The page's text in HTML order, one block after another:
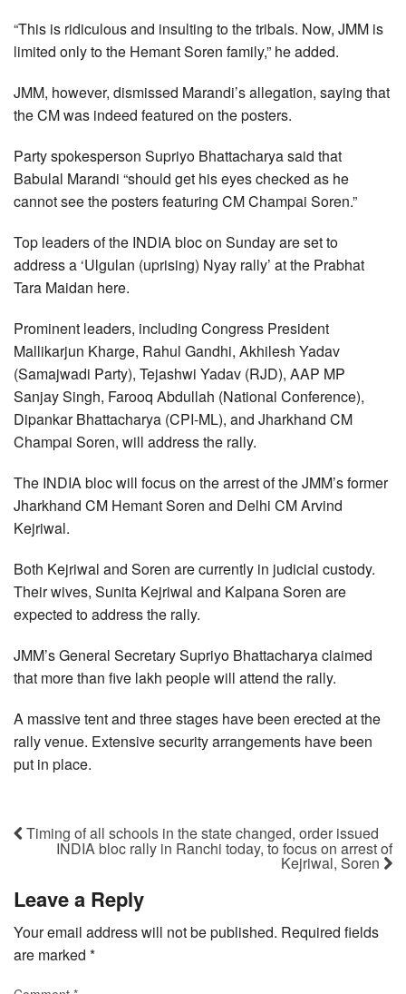
“This is ridiculous and insulting to the tribals. Now, JMM is
limited only to the Hemant Soren family,” he added.
JMM, however, dismissed Marandi’s allegation, saying that
the CM was indeed featured on the posters.
Party spokesperson Supriyo Bhattacharya said that
Babulal Marandi “should get his eyes checked as he
cannot see the posters featuring CM Champai Soren.”
Top leaders of the INDIA bloc on Sunday are set to
address a ‘Ulgulan (uprising) Nyay rally’ at the Prabhat
Tara Maidan here.
Prominent leaders, including Congress President
Mallikarjun Kharge, Rahul Gandhi, Akhilesh Yadav
(Samajwadi Party), Tejashwi Yadav (RJD), AAP MP
Sanjay Singh, Farooq Abdullah (National Conference),
Dipankar Bhattacharya (CPI-ML), and Jharkhand CM
Champai Soren, will address the rally.
The INDIA bloc will focus on the arrest of the JMM’s former
Jharkhand CM Hemant Soren and Delhi CM Arvind
Kejriwal.
Both Kejriwal and Soren are currently in judicial custody.
Their wives, Sunita Kejriwal and Kalpana Soren are
expected to address the rally.
JMM’s General Secretary Supriyo Bhattacharya claimed
that more than five lakh people will attend the rally.
A massive tent and three stages have been erected at the
rally venue. Extensive security arrangements have been
put in place.
Timing of all schools in the state changed, order issued
INDIA bloc rally in Ranchi today, to focus on arrest of
Kejriwal, Soren
Leave a Reply
Your email address will not be published. Required fields
are marked *